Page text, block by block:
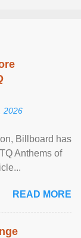
2026
Billboard has
Anthems of
READ MORE